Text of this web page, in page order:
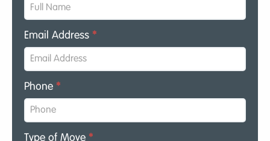
Email Address *
Phone *
Type of Move *